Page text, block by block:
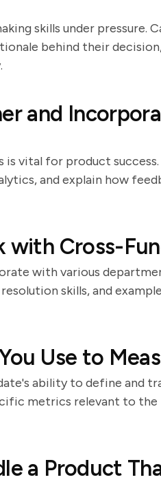
skills under pressure.
behind their
and
is vital for product
and explain how
with Cross-
with various
skills, and
Use to
ability to define and
metrics relevant to
a Product